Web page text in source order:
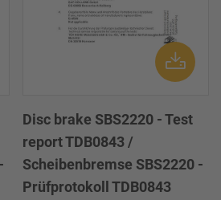
Disc brake SBS2220 - Test
report TDB0843 /
Scheibenbremse SBS2220 -
Prüfprotokoll TDB0843